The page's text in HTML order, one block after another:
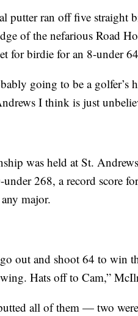
putter ran off five straight
of the nefarious Road
for birdie for an 8-under
going to be a golfer’s
I think is just
was held at St.
268, a record score
major.
out and shoot 64 to win
Hats off to Cam,”
all of them — two